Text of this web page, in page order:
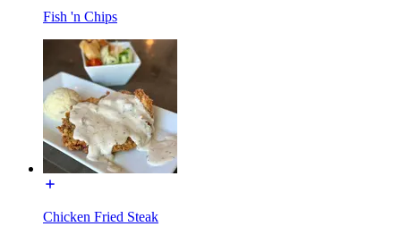
Fish 'n Chips
Chicken Fried Steak